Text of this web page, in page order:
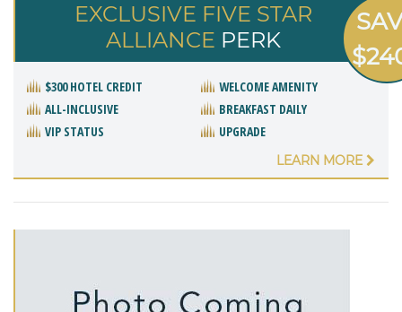
EXCLUSIVE FIVE STAR
ALLIANCE PERK
$300 HOTEL CREDIT
WELCOME AMENITY
ALL-INCLUSIVE
BREAKFAST DAILY
VIP STATUS
UPGRADE
LEARN MORE